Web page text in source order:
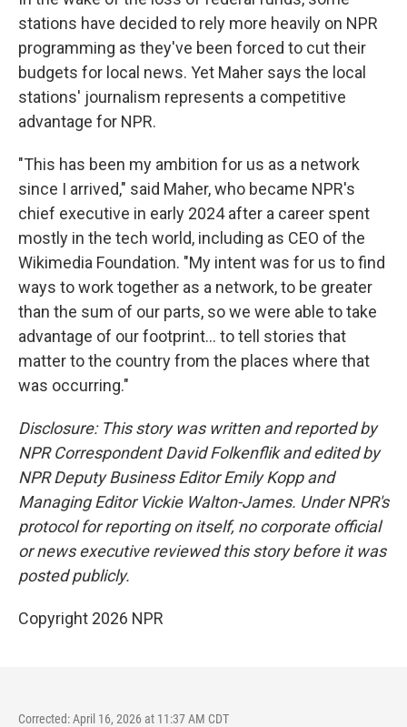
stations have decided to rely more heavily on NPR
programming as they've been forced to cut their
budgets for local news. Yet Maher says the local
stations' journalism represents a competitive
advantage for NPR.
"This has been my ambition for us as a network
since I arrived," said Maher, who became NPR's
chief executive in early 2024 after a career spent
mostly in the tech world, including as CEO of the
Wikimedia Foundation. "My intent was for us to find
ways to work together as a network, to be greater
than the sum of our parts, so we were able to take
advantage of our footprint... to tell stories that
matter to the country from the places where that
was occurring."
Disclosure: This story was written and reported by
NPR Correspondent David Folkenflik and edited by
NPR Deputy Business Editor Emily Kopp and
Managing Editor Vickie Walton-James. Under NPR's
protocol for reporting on itself, no corporate official
or news executive reviewed this story before it was
posted publicly.
Copyright 2026 NPR
Corrected: April 16, 2026 at 11:37 AM CDT